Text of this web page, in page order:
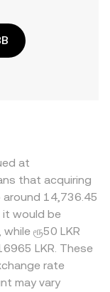
at
that acquiring
14,736.45
it would be
ரூ50 LKR
LKR. These
rate
may vary